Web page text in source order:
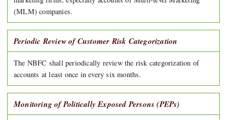
(MLM) companies.
Periodic Review of Customer Risk Categorization
The NBFC shall periodically review the risk categorization of
accounts at least once in every six months.
Monitoring of Politically Exposed Persons (PEPs)